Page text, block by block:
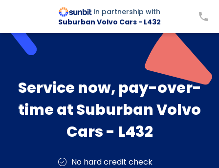
in partnership with
Suburban Volvo Cars - L432
Service now, pay-over-
time at Suburban Volvo
Cars - L432
No hard credit check